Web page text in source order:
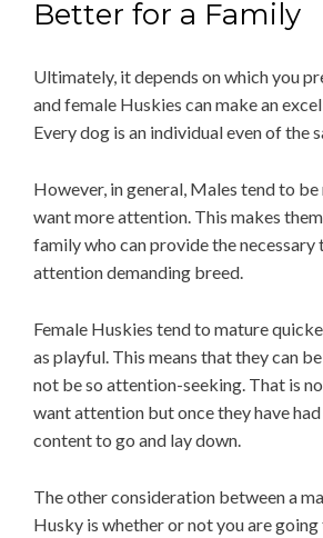
Better for a Family
Ultimately, it depends on which you
and female Huskies can make an
Every dog is an individual even of the
However, in general, Males tend to
want more attention. This makes
family who can provide the necessary
attention demanding breed.
Female Huskies tend to mature
as playful. This means that they can
not be so attention-seeking. That is
want attention but once they have
content to go and lay down.
The other consideration between a
Husky is whether or not you are